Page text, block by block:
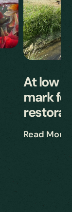
At low
mark
Read More